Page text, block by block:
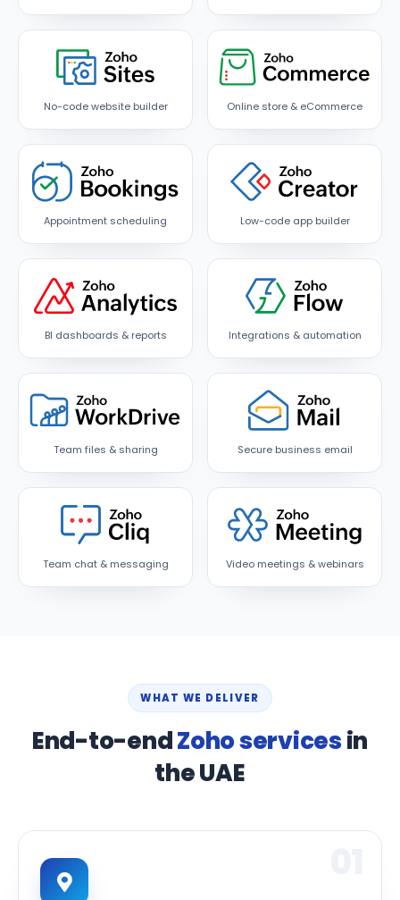
No-code website builder Online store & eCommerce
Appointment scheduling Low-code app builder
BI dashboards & reports Integrations & automation
Team files & sharing Secure business email
Team chat & messaging Video meetings & webinars
WHAT WE DELIVER
End-to-endZoho servicesin
the UAE